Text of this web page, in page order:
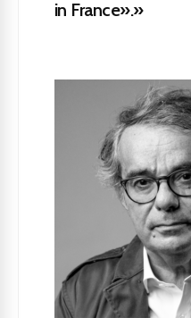
in France».»